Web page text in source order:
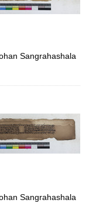
Sangrahashala
Sangrahashala